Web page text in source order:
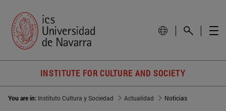
INSTITUTE FOR CULTURE AND SOCIETY
You are in: Instituto Cultura y Sociedad Actualidad Noticias